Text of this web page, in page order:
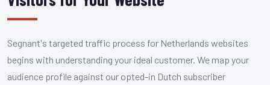
Segnant's targeted traffic process for Netherlands websites
begins with understanding your ideal customer. We map your
audience profile against our opted-in Dutch subscriber